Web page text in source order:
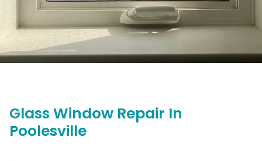
Glass Window Repair In
Poolesville